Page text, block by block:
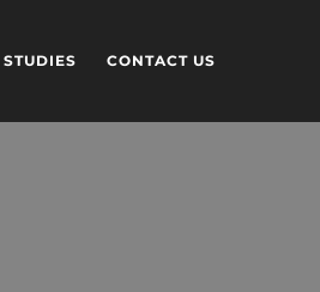
CONTACT US